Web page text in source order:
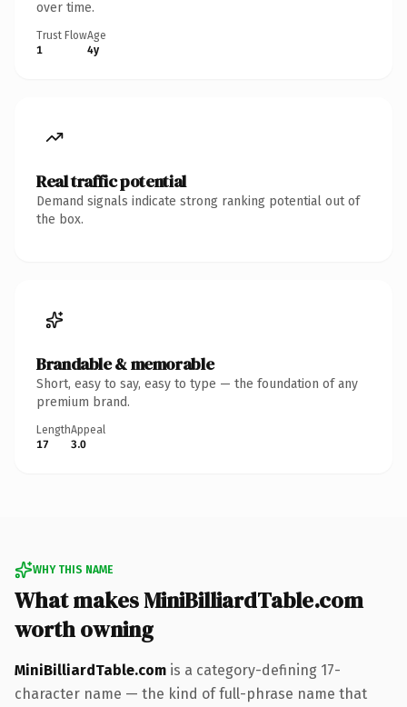
over time.
Trust Flow
1
Age
4y
Real traffic potential
Demand signals indicate strong ranking potential out of
the box.
Brandable & memorable
Short, easy to say, easy to type — the foundation of any
premium brand.
Length
17
Appeal
3.0
WHY THIS NAME
What makes MiniBilliardTable.com
worth owning
MiniBilliardTable.com is a category-defining 17-
character name — the kind of full-phrase name that